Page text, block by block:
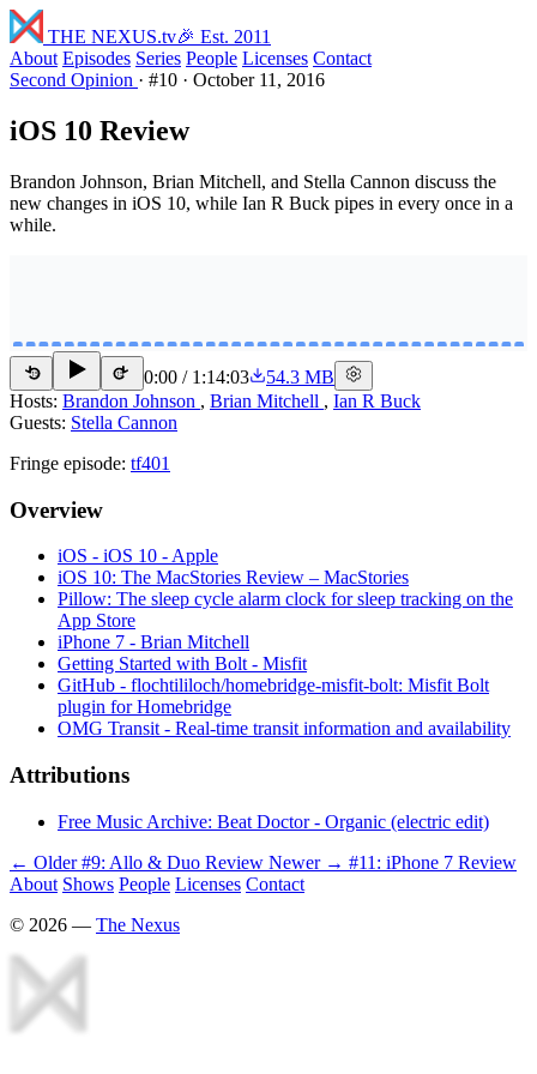
THE NEXUS.tv🎉 Est. 2011
About Episodes Series People Licenses Contact
Second Opinion · #10 · October 11, 2016
iOS 10 Review
Brandon Johnson, Brian Mitchell, and Stella Cannon discuss the
new changes in iOS 10, while Ian R Buck pipes in every once in a
while.
15 15 0:00 / 1:14:03
54.3 MB
Hosts: Brandon Johnson , Brian Mitchell , Ian R Buck
Guests: Stella Cannon
Fringe episode: tf401
Overview
iOS - iOS 10 - Apple
iOS 10: The MacStories Review – MacStories
Pillow: The sleep cycle alarm clock for sleep tracking on the
App Store
iPhone 7 - Brian Mitchell
Getting Started with Bolt - Misfit
GitHub - flochtililoch/homebridge-misfit-bolt: Misfit Bolt
plugin for Homebridge
OMG Transit - Real-time transit information and availability
Attributions
Free Music Archive: Beat Doctor - Organic (electric edit)
← Older #9: Allo & Duo Review Newer → #11: iPhone 7 Review
About Shows People Licenses Contact
© 2026 — The Nexus